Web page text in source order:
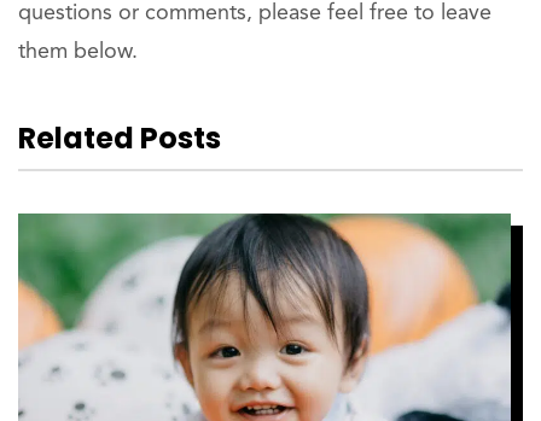
questions or comments, please feel free to leave
them below.
Related Posts